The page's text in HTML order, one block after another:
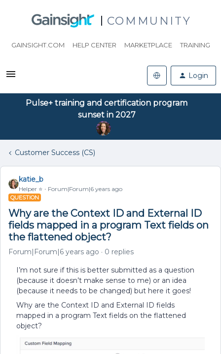
COMMUNITY
GAINSIGHT.COM HELP CENTER MARKETPLACE TRAINING
Login
Pulse+ training and certification program
sunset in 2027
Customer Success (CS)
katie_b
Helper ⭐️ Forum|Forum|6 years ago
QUESTION
Why are the Context ID and External ID
fields mapped in a program Text fields on
the flattened object?
Forum|Forum|6 years ago 0 replies
I’m not sure if this is better submitted as a question
(because it doesn’t make sense to me) or an idea
(because it needs to be changed) but here it goes!
Why are the Context ID and External ID fields
mapped in a program Text fields on the flattened
object?